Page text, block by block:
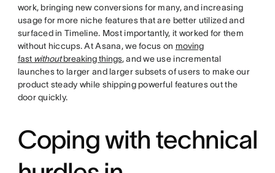
work, bringing new conversions for many, and increasing
usage for more niche features that are better utilized and
surfaced in Timeline. Most importantly, it worked for them
without hiccups. At Asana, we focus on moving
fast withoutbreaking things, and we use incremental
launches to larger and larger subsets of users to make our
product steady while shipping powerful features out the
door quickly.
Coping with technical